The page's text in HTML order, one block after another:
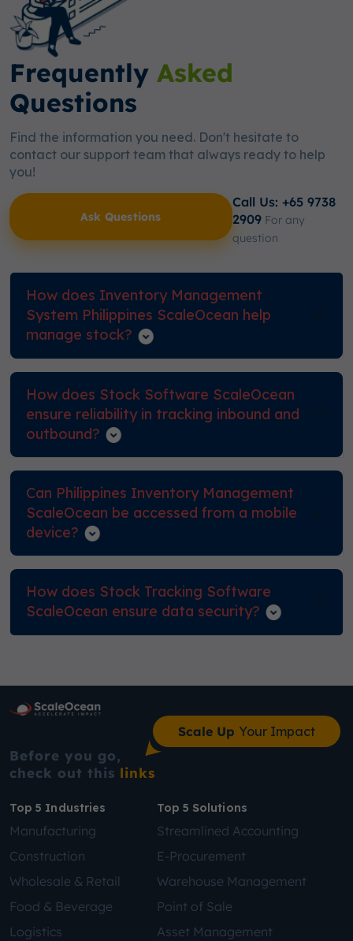
How does Inventory Management
System Philippines ScaleOcean help
manage stock?
How does Stock Software ScaleOcean
ensure reliability in tracking inbound and
outbound?
Can Philippines Inventory Management
ScaleOcean be accessed from a mobile
device?
How does Stock Tracking Software
ScaleOcean ensure data security?
Frequently Asked
Questions
Find the information you need. Don't hesitate to
contact our support team that always ready to help
you!
Ask Questions
Call Us: +65 9738
2909 For any
question
Scale Up Your Impact
Before you go,
check out this links
Top 5 Industries
Manufacturing
Construction
Wholesale & Retail
Food & Beverage
Logistics
Top 5 Solutions
Streamlined Accounting
E-Procurement
Warehouse Management
Point of Sale
Asset Management